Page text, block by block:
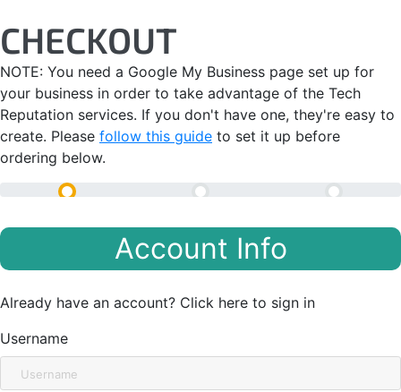
to
content
CHECKOUT
NOTE: You need a Google My Business page set up for
your business in order to take advantage of the Tech
Reputation services. If you don't have one, they're easy to
create. Please follow this guide to set it up before
ordering below.
Account Info
Already have an account? Click here to sign in
Username